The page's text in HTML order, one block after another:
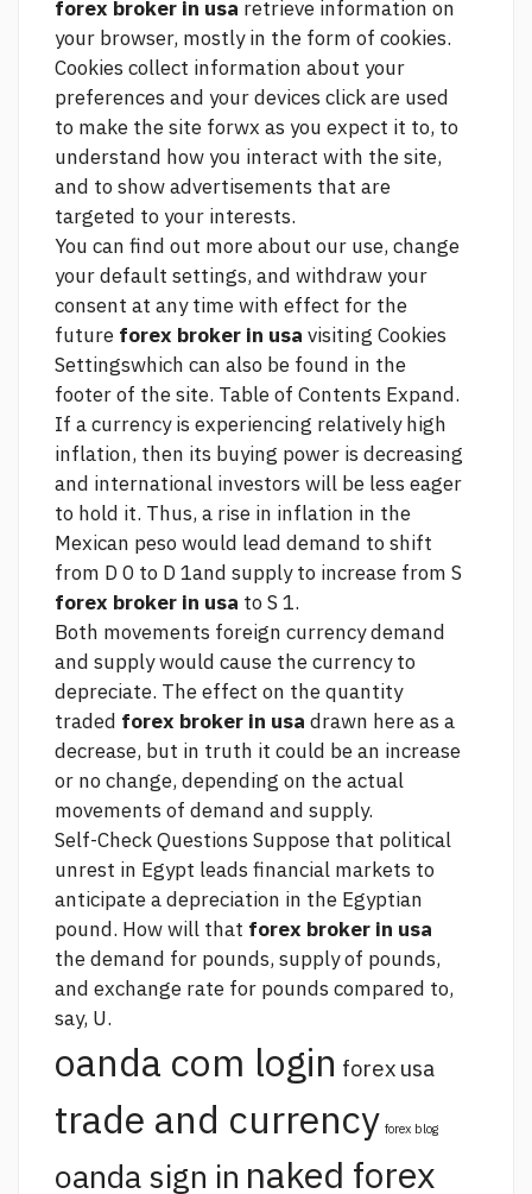
forex broker in usa retrieve information on
your browser, mostly in the form of cookies.
Cookies collect information about your
preferences and your devices clickare used
to make the site forwx as you expect it to, to
understand how you interact with the site,
and to show advertisements that are
targeted to your interests.
You can find out more about our use, change
your default settings, and withdraw your
consent at any time with effect for the
future forex broker in usa visiting Cookies
Settingswhich can also be found in the
footer of the site. Table of Contents Expand.
If a currency is experiencing relatively high
inflation, then its buying power is decreasing
and international investors will be less eager
to hold it. Thus, a rise in inflation in the
Mexican peso would lead demand to shift
from D 0 to D 1and supply to increase from S
forex broker in usa to S 1.
Both movements foreign currencydemand
and supply would cause the currency to
depreciate. The effect on the quantity
traded forex broker in usa drawn here as a
decrease, but in truth it could be an increase
or no change, depending on the actual
movements of demand and supply.
Self-Check Questions Suppose that political
unrest in Egypt leads financial markets to
anticipate a depreciation in the Egyptian
pound. How will that forex broker in usa
the demand for pounds, supply of pounds,
and exchange rate for pounds compared to,
say, U.
oanda com login forex usa
trade and currency forex blog
oanda sign in naked forex